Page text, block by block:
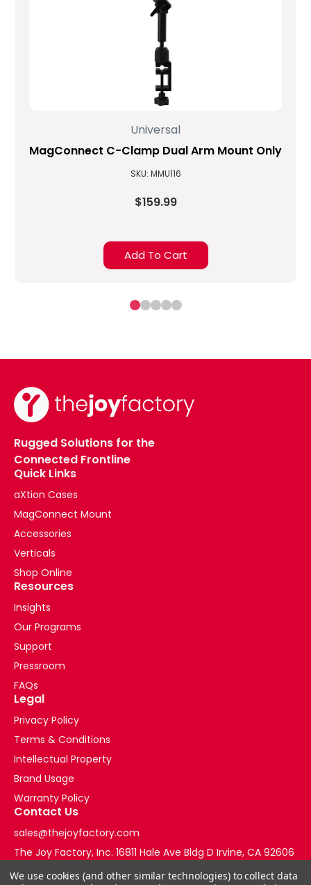
Universal
MagConnect C-Clamp Dual Arm Mount Only
SKU: MMU116
$159.99
Add To Cart
Rugged Solutions for the
Connected Frontline
Quick Links
aXtion Cases
MagConnect Mount
Accessories
Verticals
Shop Online
Resources
Insights
Our Programs
Support
Pressroom
FAQs
Legal
Privacy Policy
Terms & Conditions
Intellectual Property
Brand Usage
Warranty Policy
Contact Us
sales@thejoyfactory.com
The Joy Factory, Inc. 16811 Hale Ave Bldg D Irvine, CA 92606
+1-877-569-3228
We use cookies (and other similar technologies) to collect data